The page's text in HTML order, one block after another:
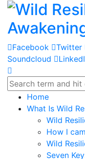
Facebook Twitter
Soundcloud
Home
What Is Wild
Wild
How I
Wild
Seven